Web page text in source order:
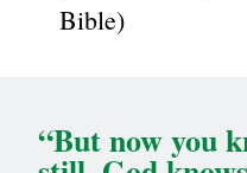
Bible)
“But now you